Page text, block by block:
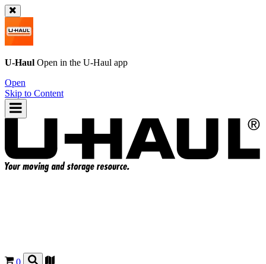
U-Haul Open in the U-Haul app
Open
Skip to Content
0